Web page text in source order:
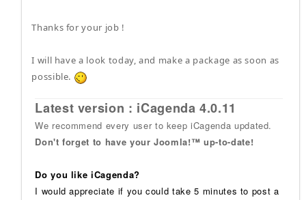
Thanks for your job !
I will have a look today, and make a package as soon as
possible.
Latest version : iCagenda 4.0.11
We recommend every user to keep iCagenda updated.
Don't forget to have your Joomla!™ up-to-date!
Do you like iCagenda?
I would appreciate if you could take 5 minutes to post a